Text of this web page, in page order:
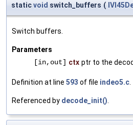
staticvoid switch_buffers (
Switch buffers.
Parameters
[in,out] ctx ptr to the
Definition at line 593 of file indeo5.c
Referenced by decode_init()